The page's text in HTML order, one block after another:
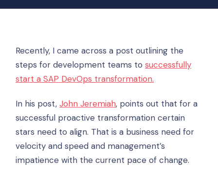
Recently, I came across a post outlining the
steps for development teams to successfully
start a SAP DevOps transformation.
In his post, John Jeremiah, points out that for a
successful proactive transformation certain
stars need to align. That is a business need for
velocity and speed and management’s
impatience with the current pace of change.